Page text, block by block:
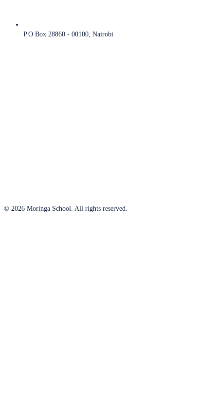
P.O Box 28860 - 00100, Nairobi
© 2026 Moringa School. All rights reserved.